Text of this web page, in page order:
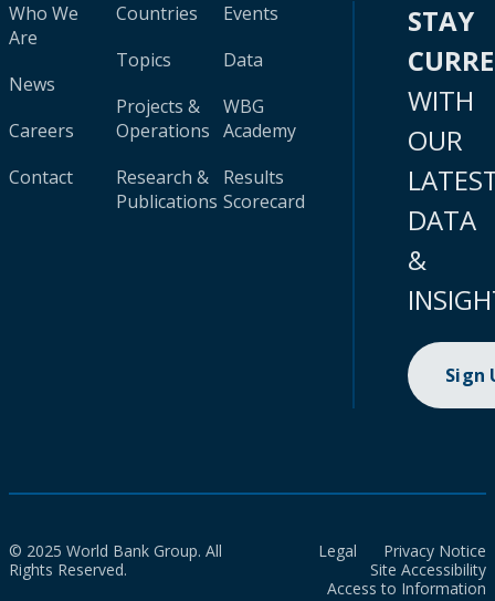
Who We
Are
News
Careers
Contact
Countries
Topics
Projects &
Operations
Research &
Publications
Events
Data
WBG
Academy
Results
Scorecard
STAY
WITH
OUR
DATA
&
Sign
© 2025 World Bank Group. All
Rights Reserved.
Legal
Privacy Notice
Site Accessibility
Access to Information